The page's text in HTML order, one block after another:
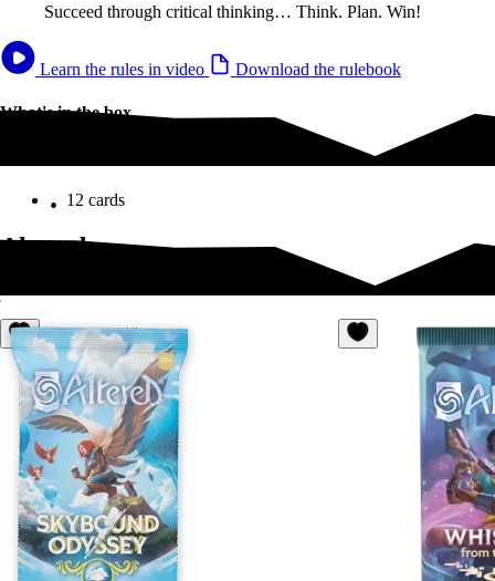
Succeed through critical thinking… Think. Plan. Win!
Learn the rules in video Download the rulebook
What's in the box
12 cards
Altered